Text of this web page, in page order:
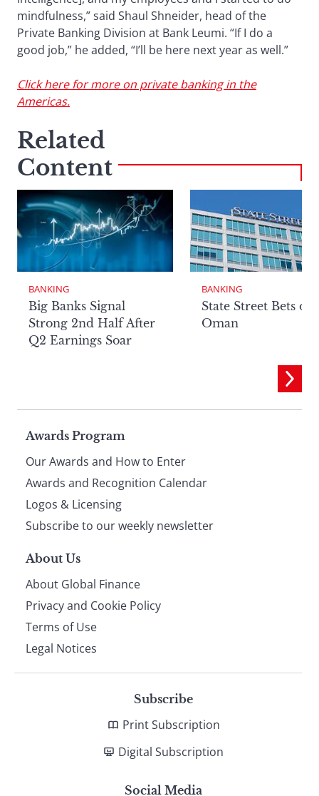
mindfulness,” said Shaul Shneider, head of the
Private Banking Division at Bank Leumi. “If I do a
good job,” he added, “I’ll be here next year as well.”
Click here for more on private banking in the
Americas.
Related
Content
BANKING
Big Banks Signal
Strong 2nd Half After
Q2 Earnings Soar
BANKING
State Street Bets on
Oman
Page
footer
Awards Program
Our Awards and How to Enter
Awards and Recognition Calendar
Logos & Licensing
Subscribe to our weekly newsletter
About Us
About Global Finance
Privacy and Cookie Policy
Terms of Use
Legal Notices
Subscribe
Print Subscription
Digital Subscription
Social Media